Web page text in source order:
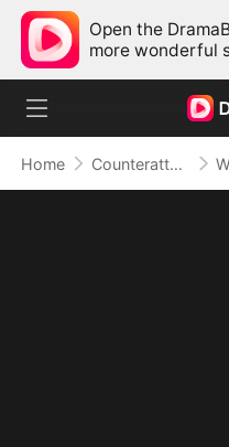
Open the
more wonderful
Home Counterattack